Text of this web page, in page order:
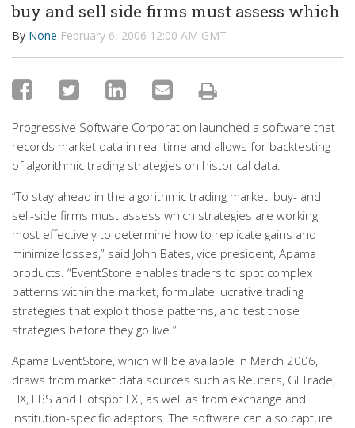
buy and sell side firms must assess which
By None February 6, 2006 12:00 AM GMT
Progressive Software Corporation launched a software that
records market data in real-time and allows for backtesting
of algorithmic trading strategies on historical data.
“To stay ahead in the algorithmic trading market, buy- and
sell-side firms must assess which strategies are working
most effectively to determine how to replicate gains and
minimize losses,” said John Bates, vice president, Apama
products. “EventStore enables traders to spot complex
patterns within the market, formulate lucrative trading
strategies that exploit those patterns, and test those
strategies before they go live.”
Apama EventStore, which will be available in March 2006,
draws from market data sources such as Reuters, GLTrade,
FIX, EBS and Hotspot FXi, as well as from exchange and
institution-specific adaptors. The software can also capture